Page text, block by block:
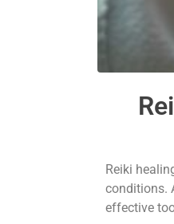
Reiki
conditions.
effective